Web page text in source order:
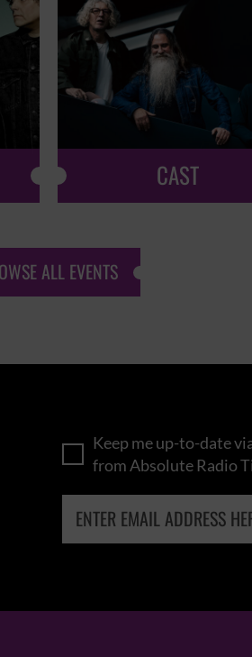
CAST
ALL EVENTS
Keep me up-to-date
from Absolute Radio